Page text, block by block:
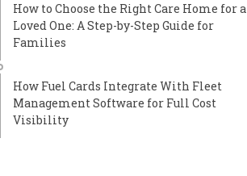
How to Choose the Right Care Home for a
Loved One: A Step-by-Step Guide for
Families
How Fuel Cards Integrate With Fleet
Management Software for Full Cost
Visibility